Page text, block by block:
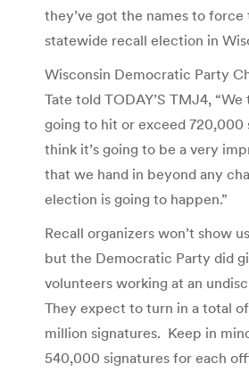
they’ve got the names to
statewide recall election in
Wisconsin Democratic Party
Tate told TODAY’S TMJ4,
going to hit or exceed 720,000
think it’s going to be a very
that we hand in beyond any
election is going to happen.”
Recall organizers won’t show
but the Democratic Party did
volunteers working at an
They expect to turn in a total
million signatures. Keep in
540,000 signatures for each